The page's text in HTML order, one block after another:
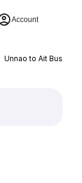
Account
Unnao to Ait Bus